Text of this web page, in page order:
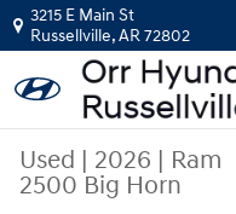
Skip to main content
3215 E Main St
Russellville,AR72802
Used | 2026 | Ram
2500 Big Horn